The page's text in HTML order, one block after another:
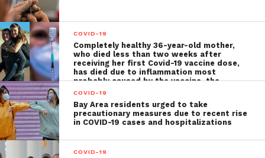
COVID-19
Completely healthy 36-year-old mother,
who died less than two weeks after
receiving her first Covid-19 vaccine dose,
has died due to inflammation most
probably caused by the vaccine, the
autopsy shows
COVID-19
Bay Area residents urged to take
precautionary measures due to recent rise
in COVID-19 cases and hospitalizations
COVID-19